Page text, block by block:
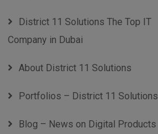
District 11 Solutions The Top IT
Company in Dubai
About District 11 Solutions
Portfolios – District 11 Solutions
Blog – News on Digital Products